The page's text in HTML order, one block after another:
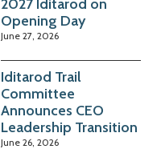
2027 Iditarod on
Opening Day
June 27, 2026
Iditarod Trail
Committee
Announces CEO
Leadership Transition
June 26, 2026